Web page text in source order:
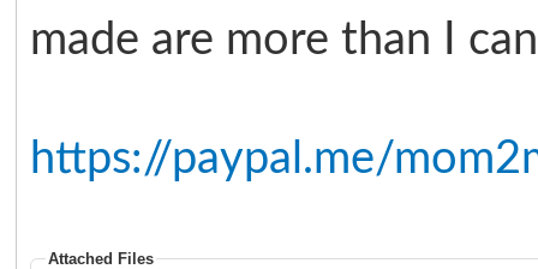
made are more than I
https://paypal.me/
Attached Files